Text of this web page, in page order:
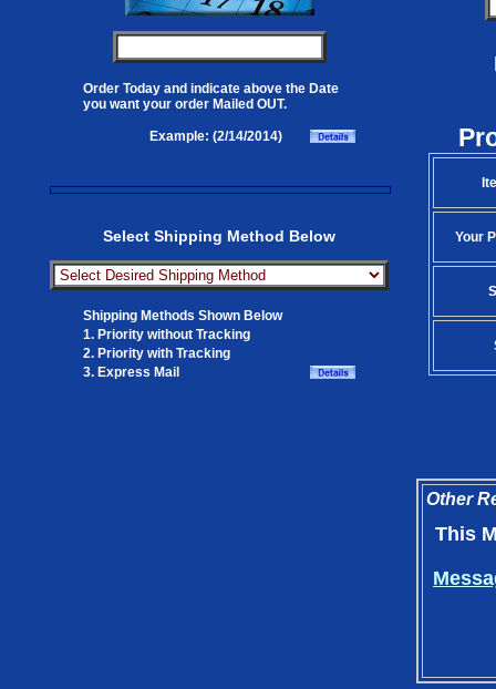
Order Today and indicate above the Date
you want your order Mailed OUT.
Example: (2/14/2014)
Select Shipping Method Below
Shipping Methods Shown Below
1. Priority without Tracking
2. Priority with Tracking
3. Express Mail
Your
Other
This